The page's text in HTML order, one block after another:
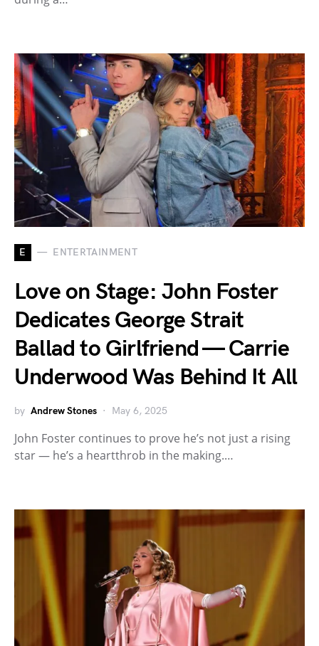
E ENTERTAINMENT
Love on Stage: John Foster
Dedicates George Strait
Ballad to Girlfriend — Carrie
Underwood Was Behind It All
by Andrew Stones May 6, 2025
John Foster continues to prove he’s not just a rising
star — he’s a heartthrob in the making.…